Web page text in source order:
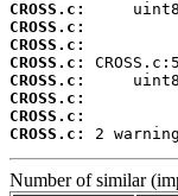
CROSS.c:
CROSS.c:
CROSS.c:
CROSS.c:
CROSS.c:
CROSS.c:
CROSS.c:
CROSS.c:
2
Number of similar